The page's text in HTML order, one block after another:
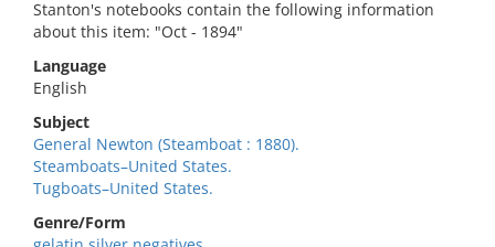
Stanton's notebooks contain the following information
about this item: "Oct - 1894"
Language
English
Subject
General Newton (Steamboat : 1880).
Steamboats–United States.
Tugboats–United States.
Genre/Form